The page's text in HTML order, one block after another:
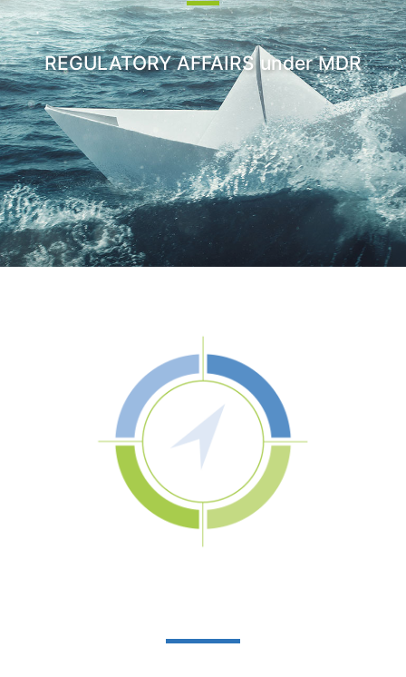
REGULATORY AFFAIRS under MDR